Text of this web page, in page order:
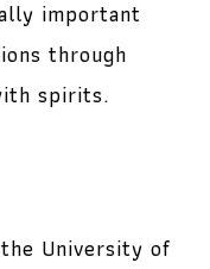
important
through
spirits.
University of